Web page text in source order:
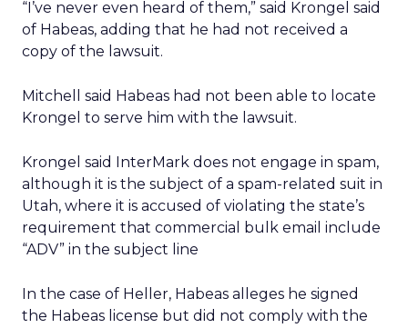
“I’ve never even heard of them,” said Krongel said
of Habeas, adding that he had not received a
copy of the lawsuit.
Mitchell said Habeas had not been able to locate
Krongel to serve him with the lawsuit.
Krongel said InterMark does not engage in spam,
although it is the subject of a spam-related suit in
Utah, where it is accused of violating the state’s
requirement that commercial bulk email include
“ADV” in the subject line
In the case of Heller, Habeas alleges he signed
the Habeas license but did not comply with the